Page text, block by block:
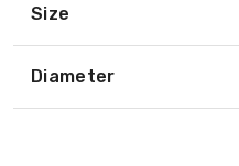
Size
Diameter